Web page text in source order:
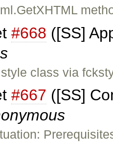
#668 ([SS]
style class via
#667 ([SS]